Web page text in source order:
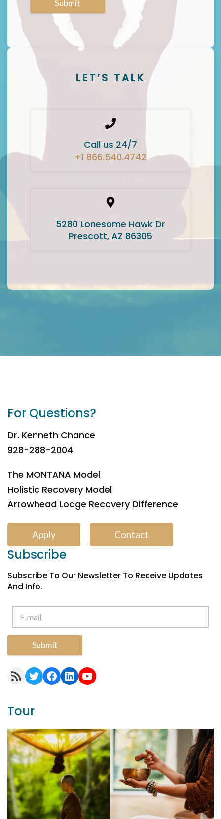
Submit
LET’S TALK
Call us 24/7
+1 866.540.4742
5280 Lonesome Hawk Dr
Prescott, AZ 86305
For Questions?
Dr. Kenneth Chance
928-288-2004
The MONTANA Model
Holistic Recovery Model
Arrowhead Lodge Recovery Difference
Apply Contact
Subscribe
Subscribe To Our Newsletter To Receive Updates
And Info.
Submit
RSS Feed Twitter Facebook LinkedIn YouTube
Tour